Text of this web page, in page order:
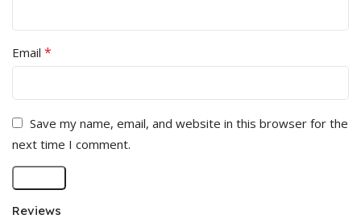
Reviews
Email *
Save my name, email, and website in this browser for the
next time I comment.